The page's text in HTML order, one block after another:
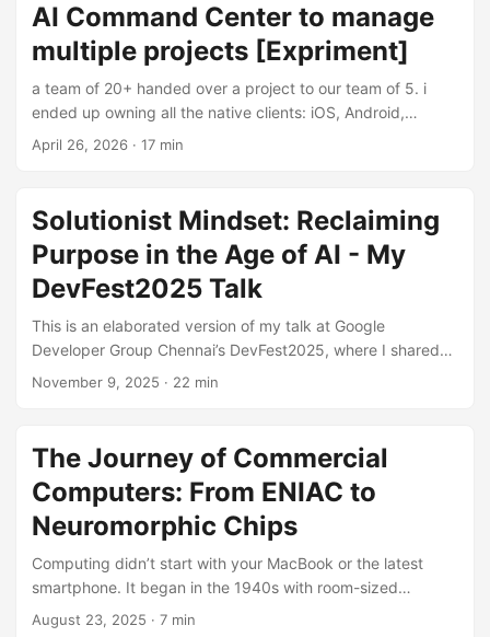
AI Command Center to manage
multiple projects [Expriment]
a team of 20+ handed over a project to our team of 5. i
ended up owning all the native clients: iOS, Android,
Windows by mostly bymyself. There are multiple repos,
stressful, but being a good solutionist i proceeded with
dicecting the issues one by one and presistent on finding a
solition for them all. ...
April 26, 2026 · 17 min
Solutionist Mindset: Reclaiming
Purpose in the Age of AI - My
DevFest2025 Talk
This is an elaborated version of my talk at Google
Developer Group Chennai’s DevFest2025, where I shared
my journey from rock bottom to becoming an Android
Mindset on stage Standing on that stage at DevFest2025 in
Chennai, looking out to you all, I asked a simple question:
“How many of you are worried about AI taking over your
job?” ...
November 9, 2025 · 22 min
The Journey of Commercial
Computers: From ENIAC to
Neuromorphic Chips
Computing didn’t start with your MacBook or the latest
smartphone. It began in the 1940s with room-sized
monsters that consumed more power than a small town.
August 23, 2025 · 7 min